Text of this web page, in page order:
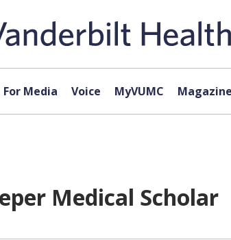
For Media Voice MyVUMC
Medical Scholar